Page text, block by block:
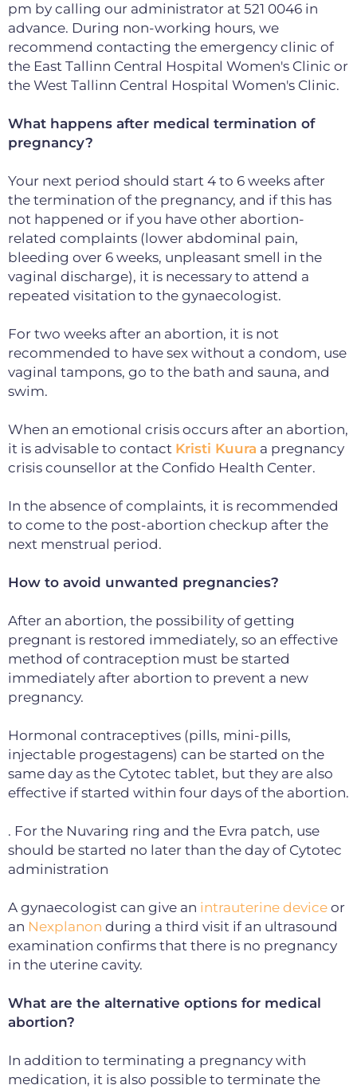
pm by calling our administrator at 521 0046 in
advance. During non-working hours, we
recommend contacting the emergency clinic of
the East Tallinn Central Hospital Women's Clinic or
the West Tallinn Central Hospital Women's Clinic.
What happens after medical termination of
pregnancy?
Your next period should start 4 to 6 weeks after
the termination of the pregnancy, and if this has
not happened or if you have other abortion-
related complaints (lower abdominal pain,
bleeding over 6 weeks, unpleasant smell in the
vaginal discharge), it is necessary to attend a
repeated visitation to the gynaecologist.
For two weeks after an abortion, it is not
recommended to have sex without a condom, use
vaginal tampons, go to the bath and sauna, and
swim.
When an emotional crisis occurs after an abortion,
it is advisable to contact Kristi Kuura a pregnancy
crisis counsellor at the Confido Health Center.
In the absence of complaints, it is recommended
to come to the post-abortion checkup after the
next menstrual period.
How to avoid unwanted pregnancies?
After an abortion, the possibility of getting
pregnant is restored immediately, so an effective
method of contraception must be started
immediately after abortion to prevent a new
pregnancy.
Hormonal contraceptives (pills, mini-pills,
injectable progestagens) can be started on the
same day as the Cytotec tablet, but they are also
effective if started within four days of the abortion.
. For the Nuvaring ring and the Evra patch, use
should be started no later than the day of Cytotec
administration
A gynaecologist can give an intrauterine device or
an Nexplanon during a third visit if an ultrasound
examination confirms that there is no pregnancy
in the uterine cavity.
What are the alternative options for medical
abortion?
In addition to terminating a pregnancy with
medication, it is also possible to terminate the